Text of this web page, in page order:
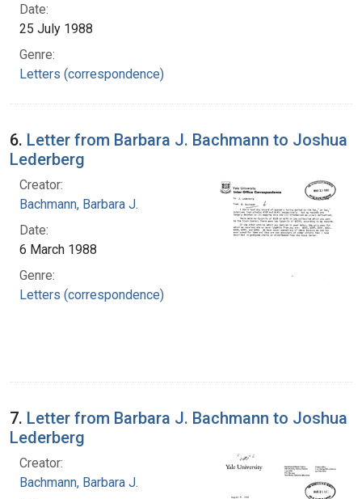
Date:
25 July 1988
Genre:
Letters (correspondence)
6. Letter from Barbara J. Bachmann to Joshua
Lederberg
Creator:
Bachmann, Barbara J.
Date:
6 March 1988
Genre:
Letters (correspondence)
7. Letter from Barbara J. Bachmann to Joshua
Lederberg
Creator:
Bachmann, Barbara J.